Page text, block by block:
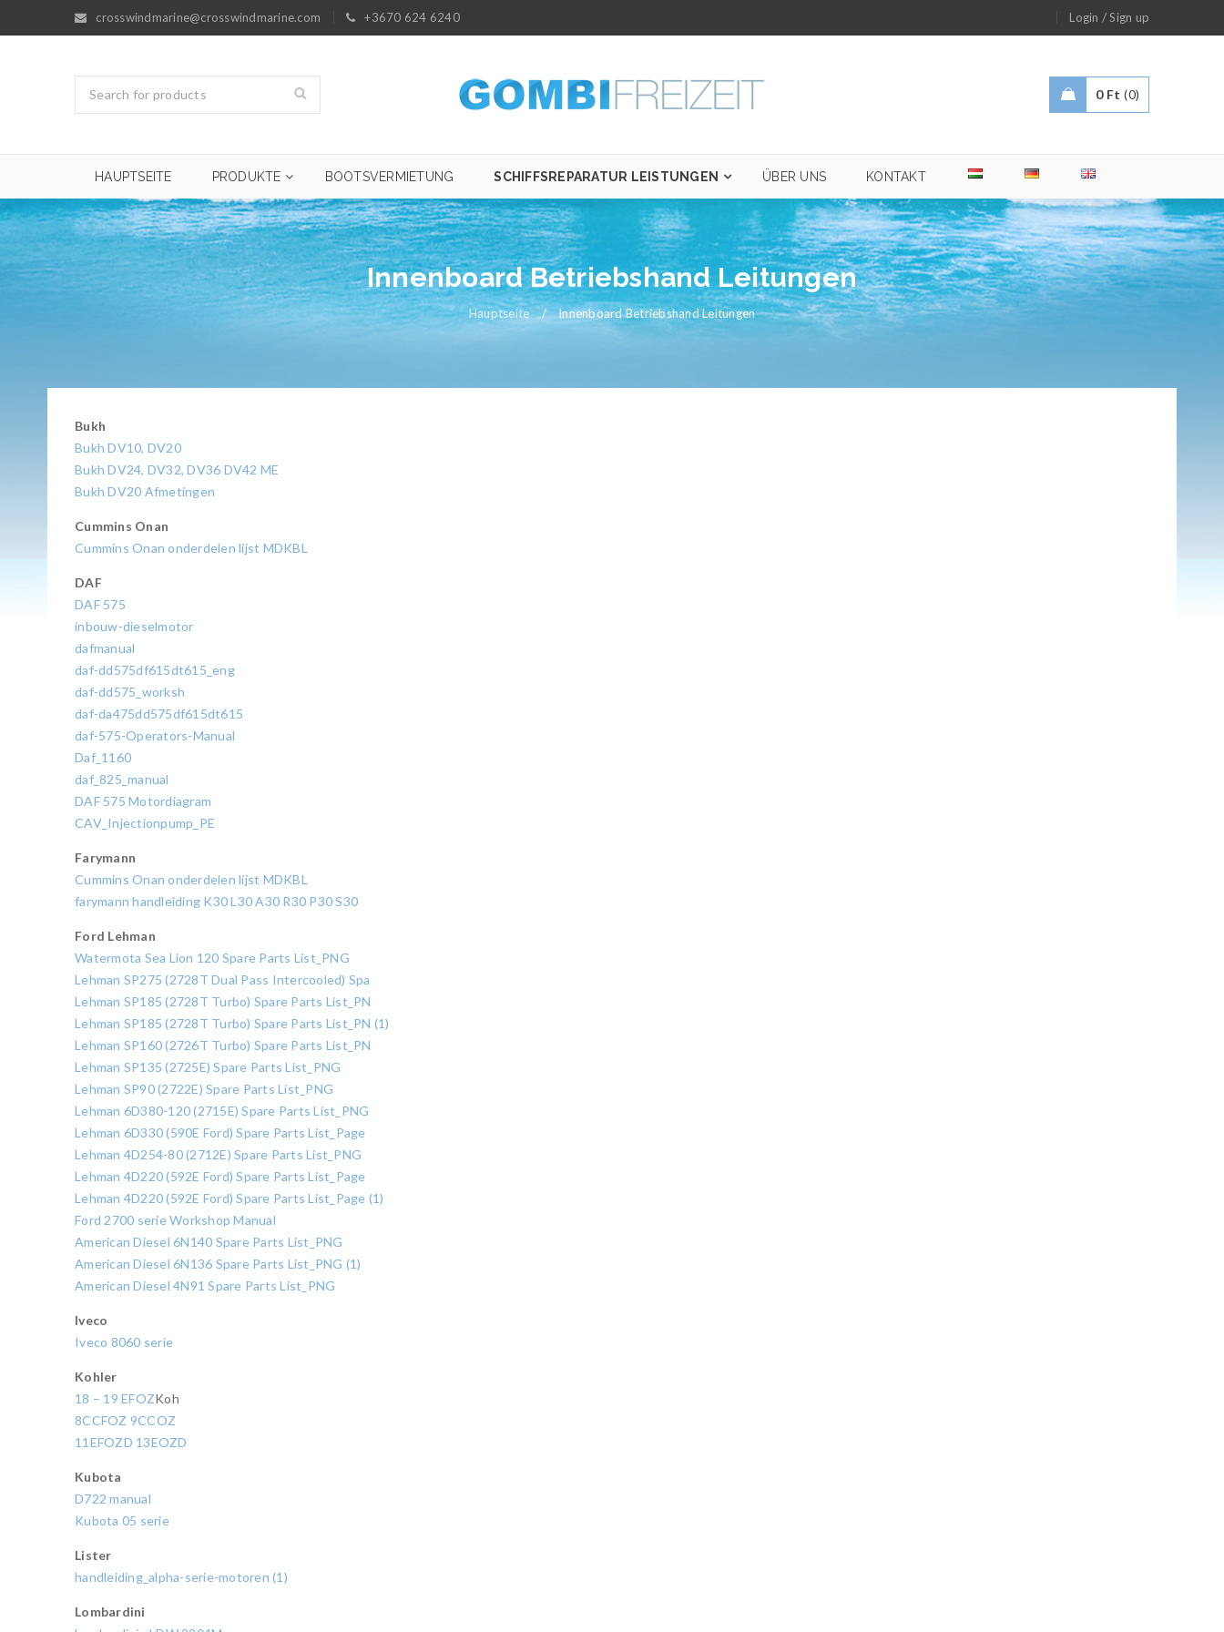
crosswindmarine@crosswindmarine.com +3670 624 6240 Login /Sign up
0 Ft 0
HAUPTSEITE PRODUKTE BOOTSVERMIETUNG SCHIFFSREPARATUR LEISTUNGEN ÜBER UNS KONTAKT
Innenboard Betriebshand Leitungen
Hauptseite / Innenboard Betriebshand Leitungen
Bukh
Bukh DV10, DV20
Bukh DV24, DV32, DV36 DV42 ME
Bukh DV20 Afmetingen
Cummins Onan
Cummins Onan onderdelen lijst MDKBL
DAF
DAF 575
inbouw-dieselmotor
dafmanual
daf-dd575df615dt615_eng
daf-dd575_worksh
daf-da475dd575df615dt615
daf-575-Operators-Manual
Daf_1160
daf_825_manual
DAF 575 Motordiagram
CAV_Injectionpump_PE
Farymann
Cummins Onan onderdelen lijst MDKBL
farymann handleiding K30 L30 A30 R30 P30 S30
Ford Lehman
Watermota Sea Lion 120 Spare Parts List_PNG
Lehman SP275 (2728T Dual Pass Intercooled) Spa
Lehman SP185 (2728T Turbo) Spare Parts List_PN
Lehman SP185 (2728T Turbo) Spare Parts List_PN (1)
Lehman SP160 (2726T Turbo) Spare Parts List_PN
Lehman SP135 (2725E) Spare Parts List_PNG
Lehman SP90 (2722E) Spare Parts List_PNG
Lehman 6D380-120 (2715E) Spare Parts List_PNG
Lehman 6D330 (590E Ford) Spare Parts List_Page
Lehman 4D254-80 (2712E) Spare Parts List_PNG
Lehman 4D220 (592E Ford) Spare Parts List_Page
Lehman 4D220 (592E Ford) Spare Parts List_Page (1)
Ford 2700 serie Workshop Manual
American Diesel 6N140 Spare Parts List_PNG
American Diesel 6N136 Spare Parts List_PNG (1)
American Diesel 4N91 Spare Parts List_PNG
Iveco
Iveco 8060 serie
Kohler
18 – 19 EFOZKoh
8CCFOZ 9CCOZ
11EFOZD 13EOZD
Kubota
D722 manual
Kubota 05 serie
Lister
handleiding_alpha-serie-motoren (1)
Lombardini